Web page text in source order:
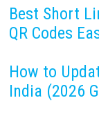
Best Short
QR Codes
How to
India (2026